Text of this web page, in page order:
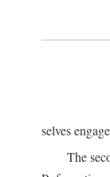
selves
The